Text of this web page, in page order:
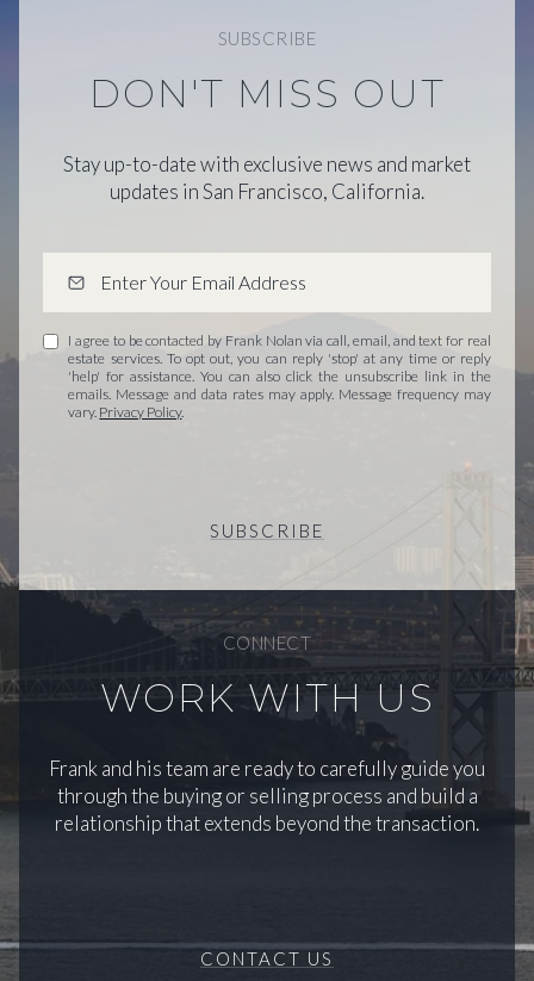
SUBSCRIBE
DON'T MISS OUT
Stay up-to-date with exclusive news and market
updates in San Francisco, California.
I agree to be contacted by Frank Nolan via call, email, and text for real
estate services. To opt out, you can reply 'stop' at any time or reply
'help' for assistance. You can also click the unsubscribe link in the
emails. Message and data rates may apply. Message frequency may
vary. Privacy Policy.
SUBSCRIBE
CONNECT
WORK WITH US
Frank and his team are ready to carefully guide you
through the buying or selling process and build a
relationship that extends beyond the transaction.
CONTACT US